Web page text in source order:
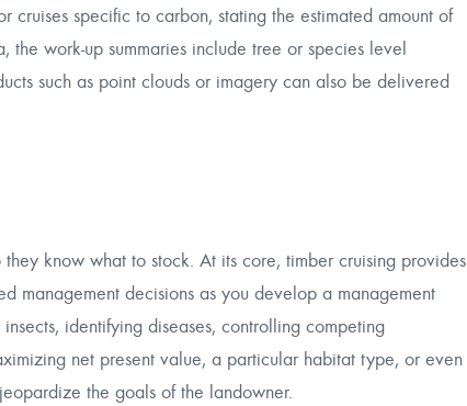
specific to carbon, stating the estimated amount of
the work-up summaries include tree or species level
such as point clouds or imagery can also be delivered
know what to stock. At its core, timber cruising provides
management decisions as you develop a management
identifying diseases, controlling competing
net present value, a particular habitat type, or even
the goals of the landowner.